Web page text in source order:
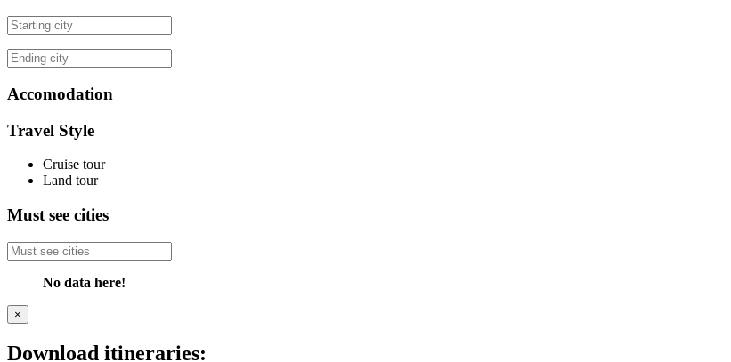
Accomodation
Travel Style
Cruise tour
Land tour
Must see cities
No data here!
×
Download itineraries: